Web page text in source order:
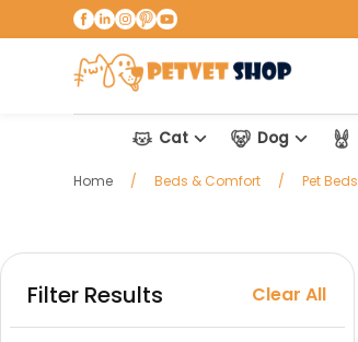
Cat Dog
Home Beds & Comfort Pet Beds
Filter Results Clear All